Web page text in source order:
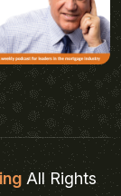
All Rights